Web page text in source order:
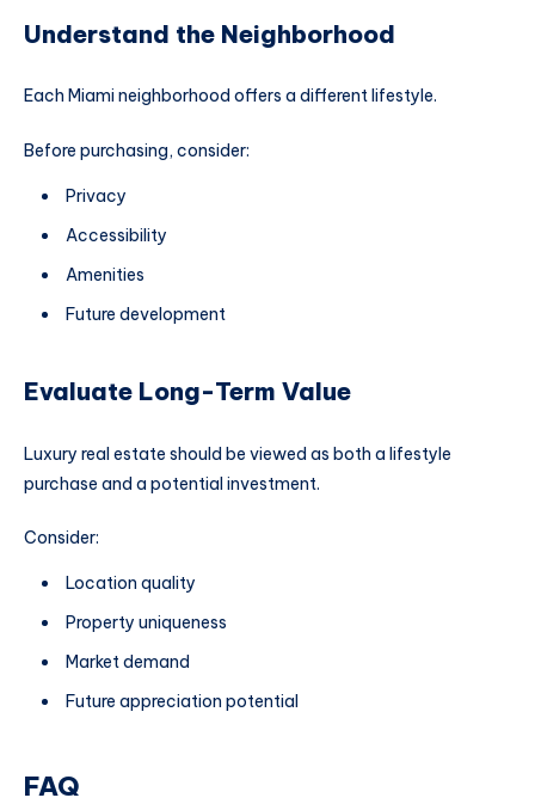
Understand the Neighborhood
Each Miami neighborhood offers a different lifestyle.
Before purchasing, consider:
Privacy
Accessibility
Amenities
Future development
Evaluate Long-Term Value
Luxury real estate should be viewed as both a lifestyle
purchase and a potential investment.
Consider:
Location quality
Property uniqueness
Market demand
Future appreciation potential
FAQ